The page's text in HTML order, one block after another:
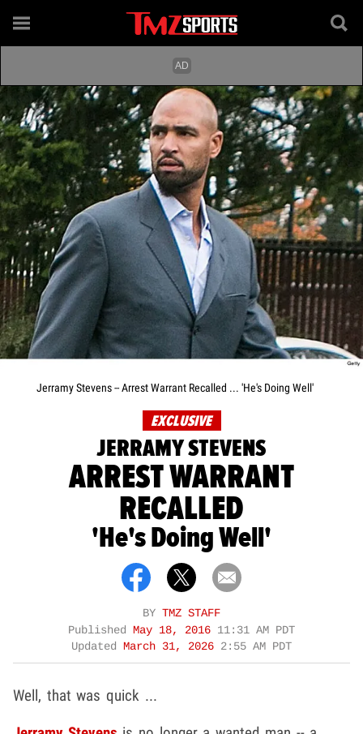
Jerramy Stevens -- Arrest Warrant Recalled ... 'He's Doing Well'
EXCLUSIVE
JERRAMY STEVENS
ARREST WARRANT
RECALLED
'He's Doing Well'
BY TMZ STAFF
Published
May 18, 2016 11:31 AM PDT
Updated
March 31, 2026 2:55 AM PDT
Well, that was quick ...